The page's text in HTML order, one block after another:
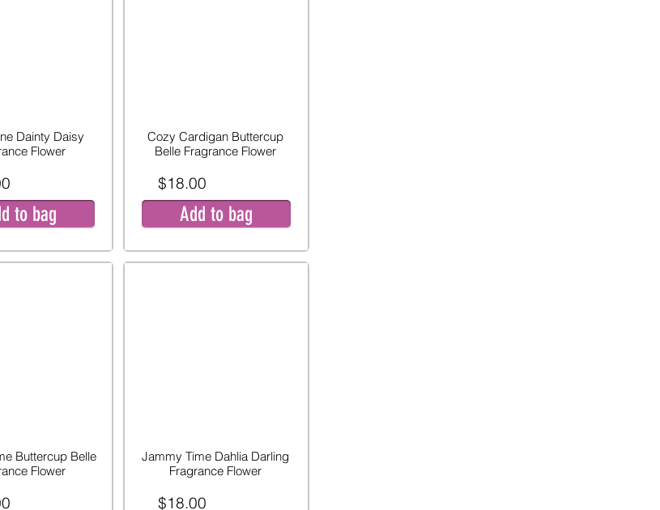
Dainty Daisy
Flower
to bag
Buttercup Belle
Flower
Cozy Cardigan Buttercup
Belle Fragrance Flower
$18.00
Add to bag
Jammy Time Dahlia Darling
Fragrance Flower
$18.00